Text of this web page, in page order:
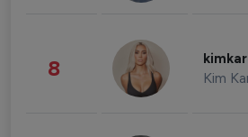
8 Kim